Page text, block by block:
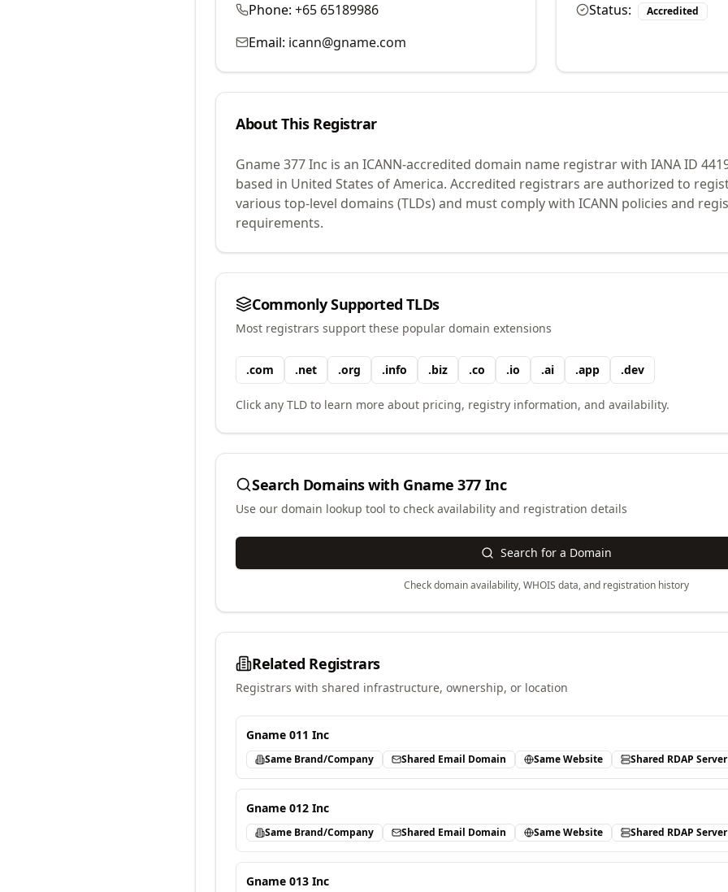
Phone: +65 65189986
Email: icann@gname.com
Status:
Accredited
About This Registrar
Gname 377 Inc is an ICANN-accredited domain name registrar with IANA ID
based in United States of America. Accredited registrars are authorized to
various top-level domains (TLDs) and must comply with ICANN policies and
requirements.
Commonly Supported TLDs
Most registrars support these popular domain extensions
.com .net .org .info .biz .co .io .ai .app .dev
Click any TLD to learn more about pricing, registry information, and availability.
Search Domains with Gname 377 Inc
Use our domain lookup tool to check availability and registration details
Search for a Domain
Check domain availability, WHOIS data, and registration history
Related Registrars
Registrars with shared infrastructure, ownership, or location
Gname 011 Inc
Same Brand/Company Shared Email Domain Same Website Shared RDAP Server
Gname 012 Inc
Same Brand/Company Shared Email Domain Same Website Shared RDAP Server
Gname 013 Inc